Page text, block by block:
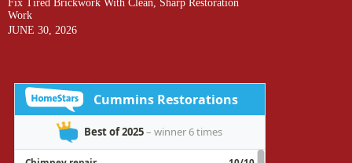
Fix Tired Brickwork With Clean, Sharp Restoration
Work
JUNE 30, 2026